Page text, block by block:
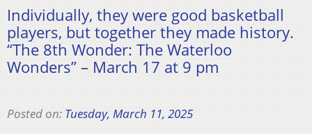
Individually, they were good basketball
players, but together they made history.
“The 8th Wonder: The Waterloo
Wonders” – March 17 at 9 pm
Posted on: Tuesday, March 11, 2025